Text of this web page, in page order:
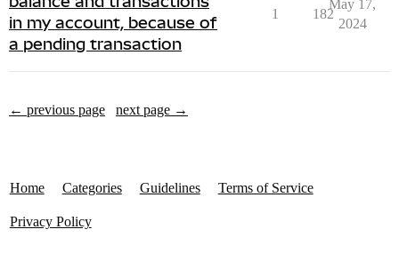
in my account, because of
a pending transaction
1 182
May 17,
2024
← previous page next page →
Home Categories Guidelines Terms of Service
Privacy Policy